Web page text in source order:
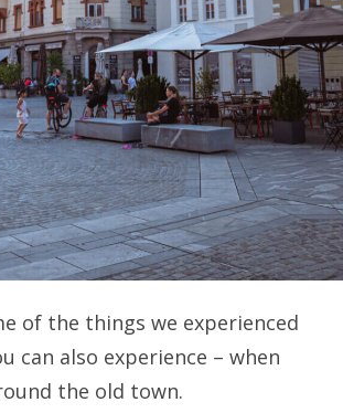
of the things we experienced
can also experience – when
the old town.